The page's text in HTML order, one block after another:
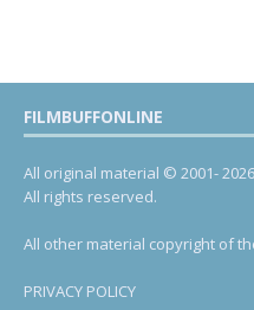
FILMBUFFONLINE
All original material © 2001-
All rights reserved.
All other material copyright of
PRIVACY POLICY